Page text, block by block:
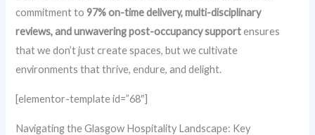
commitment to97% on-time delivery, multi-disciplinary
reviews, and unwavering post-occupancy supportensures
that we don’t just create spaces, but we cultivate
environments that thrive, endure, and delight.
[elementor-template id=”68″]
Navigating the Glasgow Hospitality Landscape: Key